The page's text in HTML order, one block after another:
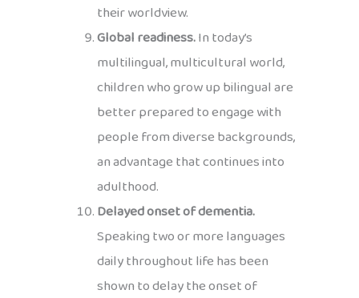
their worldview.
Global readiness.In today’s
multilingual, multicultural world,
children who grow up bilingual are
better prepared to engage with
people from diverse backgrounds,
an advantage that continues into
adulthood.
Delayed onset of dementia.
Speaking two or more languages
daily throughout life has been
shown to delay the onset of